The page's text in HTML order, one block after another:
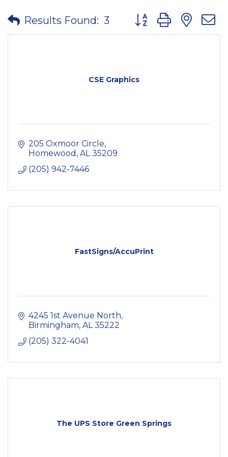
Results Found: 3 Button group with
CSE Graphics
205 Oxmoor Circle
Homewood AL 35209
(205) 942-7446
FastSigns/AccuPrint
4245 1st Avenue North
Birmingham AL 35222
(205) 322-4041
The UPS Store Green Springs